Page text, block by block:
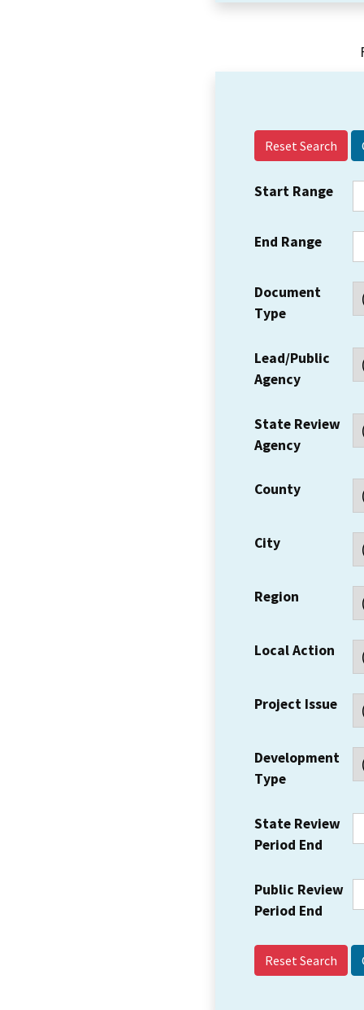
Reset Search
Start Range
End Range
Document
Type
Lead/Public
Agency
State Review
Agency
County
City
Region
Local Action
Project Issue
Development
Type
State Review
Period End
Public Review
Period End
Reset Search